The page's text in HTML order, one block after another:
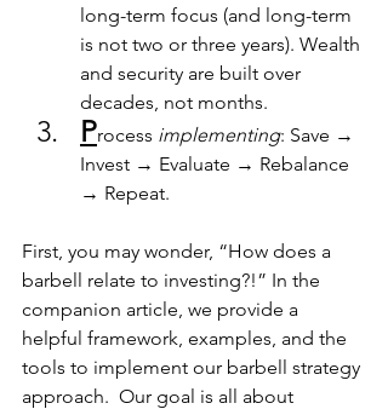
long-term focus (and long-term
is not two or three years). Wealth
and security are built over
decades, not months.
Process implementing: Save →
Invest → Evaluate → Rebalance
→ Repeat.
First, you may wonder, “How does a
barbell relate to investing?!” In the
companion article, we provide a
helpful framework, examples, and the
tools to implement our barbell strategy
approach.  Our goal is all about